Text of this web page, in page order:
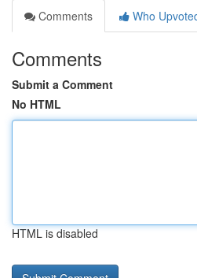
Comments
Who
Comments
Submit a Comment
No HTML
HTML is disabled